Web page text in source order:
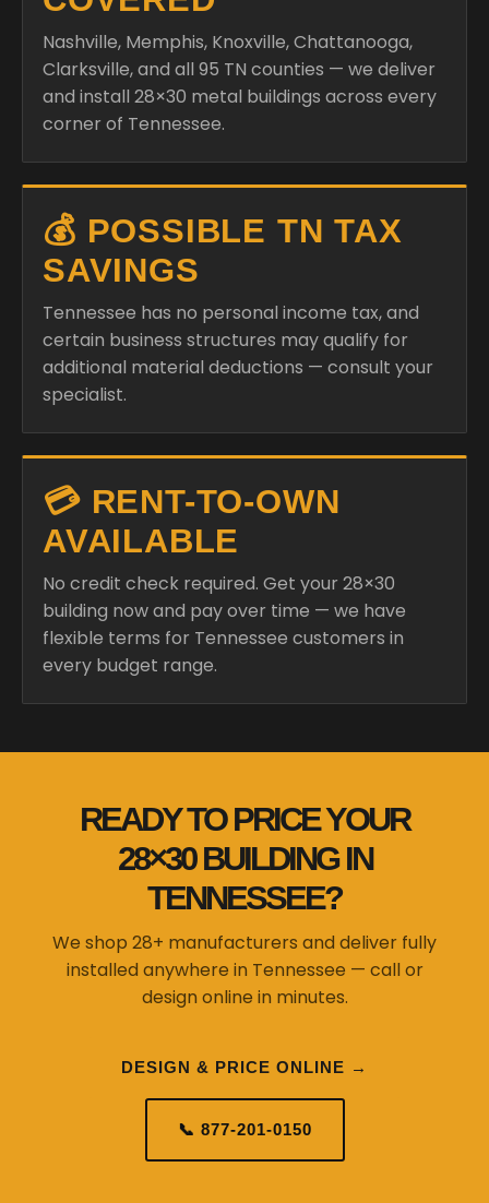
Nashville, Memphis, Knoxville, Chattanooga,
Clarksville, and all 95 TN counties — we deliver
and install 28×30 metal buildings across every
corner of Tennessee.
💰 POSSIBLE TN TAX
SAVINGS
Tennessee has no personal income tax, and
certain business structures may qualify for
additional material deductions — consult your
specialist.
💳 RENT-TO-OWN
AVAILABLE
No credit check required. Get your 28×30
building now and pay over time — we have
flexible terms for Tennessee customers in
every budget range.
READY TO PRICE YOUR
28×30 BUILDING IN
TENNESSEE?
We shop 28+ manufacturers and deliver fully
installed anywhere in Tennessee — call or
design online in minutes.
DESIGN & PRICE ONLINE →
📞 877-201-0150